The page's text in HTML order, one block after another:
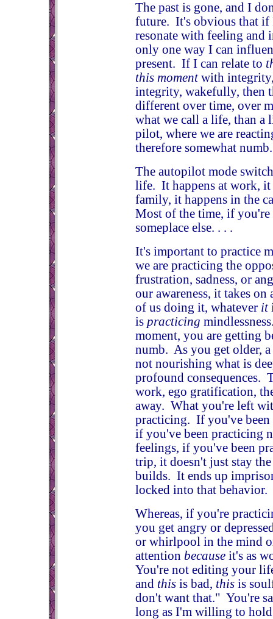
The past is gone, and I
future. It's obvious that if
resonate with feeling and
only one way I can
present. If I can relate to
this momentwith
integrity, wakefully, then
different over time, over
what we call a life, than a
pilot, where we are
therefore somewhat numb.
The autopilot mode
life. It happens at work, it
family, it happens in the
Most of the time, if
someplace else. . . .
It's important to practice
we are practicing the
frustration, sadness, or
our awareness, it takes
of us doing it, whatever it
is practicing
moment, you are getting
numb. As you get older,
not nourishing what is
profound consequences.
work, ego gratification,
away. What you're left
practicing. If you've been
if you've been practicing
feelings, if you've been
trip, it doesn't just stay
builds. It ends up
locked into that behavior.
Whereas, if you're
you get angry or
or whirlpool in the mind
attention becauseit's as
You're not editing your
and thisis bad, thisis
don't want that." You're
long as I'm willing to hold